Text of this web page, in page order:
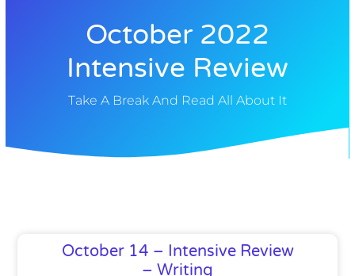
October 2022
Intensive Review
Take A Break And Read All About It
October 14 – Intensive Review
– Writing